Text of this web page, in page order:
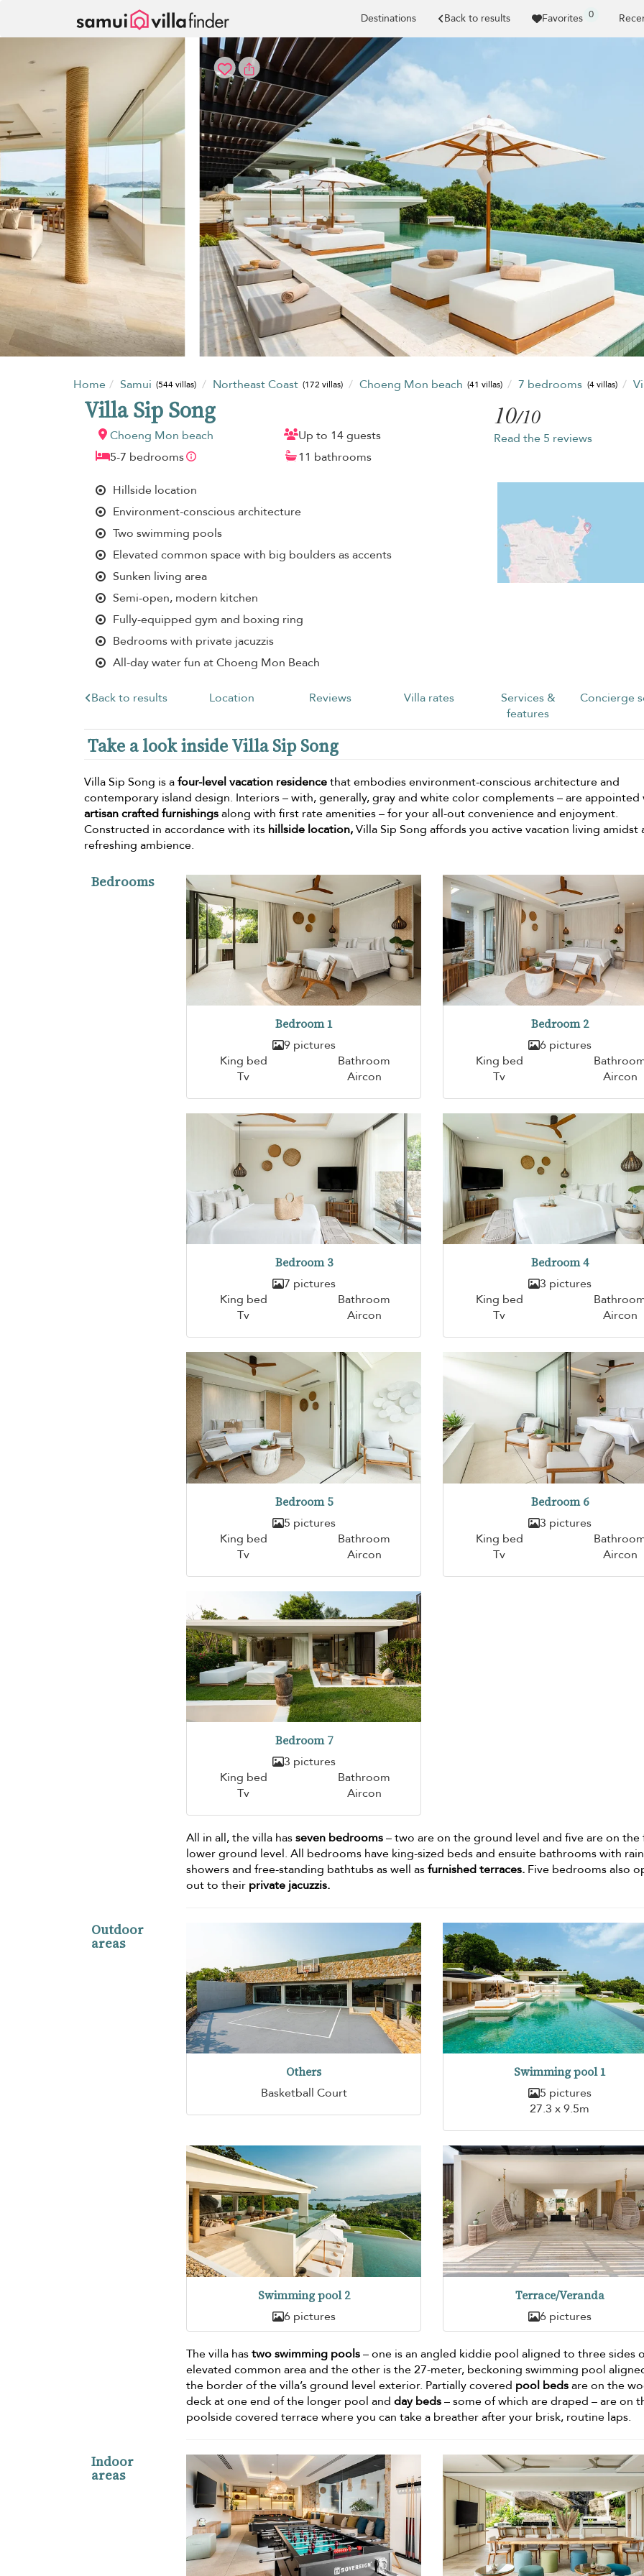
Destinations Back to results Favorites 0
Home Samui (544 villas) Northeast Coast (172 villas) Choeng Mon beach (41 villas) 7 bedrooms (4 villas)
Villa Sip Song
Choeng Mon beach
Up to 14 guests
5-7 bedrooms
11 bathrooms
10/10
Read the 5 reviews
Hillside location
Environment-conscious architecture
Two swimming pools
Elevated common space with big boulders as accents
Sunken living area
Semi-open, modern kitchen
Fully-equipped gym and boxing ring
Bedrooms with private jacuzzis
All-day water fun at Choeng Mon Beach
Back to results Location Reviews Villa rates
Services &
features
Concierge
Take a look inside Villa Sip Song
Villa Sip Song is afour-level vacation residencethat embodies environment-conscious architecture and
contemporary island design. Interiors – with, generally, gray and white color complements – are appointed
artisan crafted furnishingsalong with first rate amenities – for your all-out convenience and enjoyment.
Constructed in accordance with its hillside location,Villa Sip Song affords you active vacation living amidst
refreshing ambience.
Bedrooms
Bedroom 1
9 pictures
King bed
Bathroom
Tv
Aircon
Bedroom 2
6 pictures
King bed
Tv
Aircon
Bedroom 3
7 pictures
King bed
Bathroom
Tv
Aircon
Bedroom 4
3 pictures
King bed
Tv
Aircon
Bedroom 5
5 pictures
King bed
Bathroom
Tv
Aircon
Bedroom 6
3 pictures
King bed
Tv
Aircon
Bedroom 7
3 pictures
King bed
Bathroom
Tv
Aircon
All in all, the villa hasseven bedrooms– two are on the ground level and five are on the
lower ground level. All bedrooms have king-sized beds and ensuite bathrooms with rain
showers and free-standing bathtubs as well asfurnished terraces. Five bedrooms also
out to their private jacuzzis.
Outdoor
areas
Others
Basketball Court
Swimming pool 1
5 pictures
27.3 x 9.5m
Swimming pool 2
6 pictures
Terrace/Veranda
6 pictures
The villa hastwo swimming pools– one is an angled kiddie pool aligned to three sides
elevated common area and the other is the 27-meter, beckoning swimming pool
the border of the villa’s ground level exterior. Partially covered pool bedsare on the
deck at one end of the longer pool andday beds– some of which are draped – are on
poolside covered terrace where you can take a breather after your brisk, routine laps.
Indoor
areas